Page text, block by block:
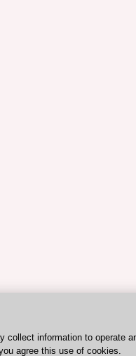
collect information to operate
agree this use of cookies.